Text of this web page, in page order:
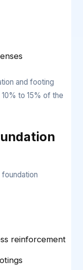
and footing
to 15% of the
reinforcement